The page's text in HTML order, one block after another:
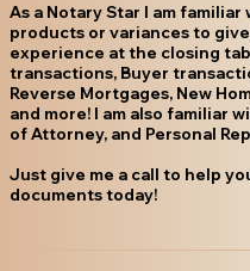
As a Notary Star I am
products or variances to
experience at the closing
transactions, Buyer
Reverse Mortgages, New
and more! I am also familiar
of Attorney, and Personal
Just give me a call to help
documents today!